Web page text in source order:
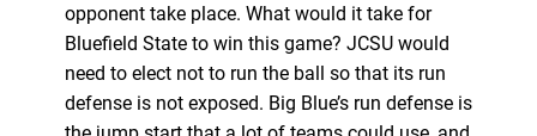
opponent take place. What would it take for
Bluefield State to win this game? JCSU would
need to elect not to run the ball so that its run
defense is not exposed. Big Blue’s run defense is